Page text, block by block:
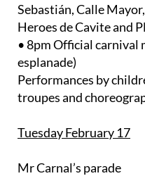
Sebastián, Calle
Heroes de Cavite and
• 8pm Official carnival
esplanade)
Performances by
troupes and
Tuesday February 17
Mr Carnal’s parade